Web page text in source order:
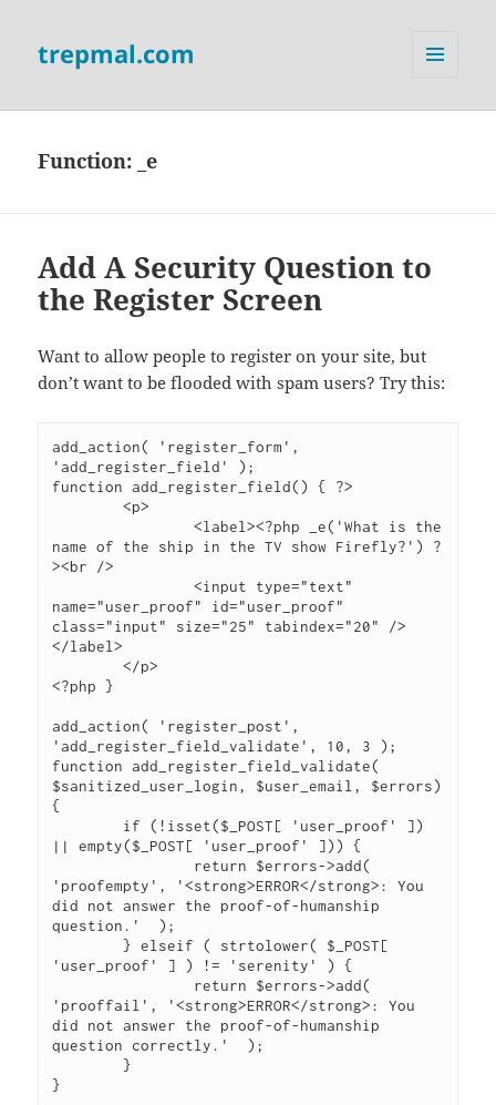
trepmal.com
Function: _e
Add A Security Question to
the Register Screen
Want to allow people to register on your site, but
don’t want to be flooded with spam users? Try this:
add_action( 'register_form',
'add_register_field' );
function add_register_field() { ?>
	<p>
		<label><?php _e('What is the
name of the ship in the TV show Firefly?') ?
><br />
		<input type="text"
name="user_proof" id="user_proof"
class="input" size="25" tabindex="20" />
</label>
	</p>
<?php }
add_action( 'register_post',
'add_register_field_validate', 10, 3 );
function add_register_field_validate(
$sanitized_user_login, $user_email, $errors)
{
|| empty($_POST[ 'user_proof' ])) {
'proofempty', '<strong>ERROR</strong>: You
did not answer the proof-of-humanship
question.'  );
	} elseif ( strtolower( $_POST[
'user_proof' ] ) != 'serenity' ) {
'prooffail', '<strong>ERROR</strong>: You
did not answer the proof-of-humanship
question correctly.'  );
	}
}